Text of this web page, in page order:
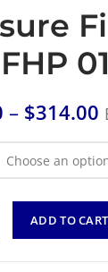
– $314.00
ADD TO CART